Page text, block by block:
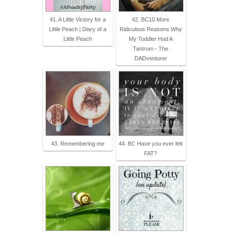
41. A Little Victory for a
Little Peach | Diary of a
Little Peach
42. BC10 More
Ridiculous Reasons Why
My Toddler Had A
Tantrum - The
DADventurer
43. Remembering me
44. BC Have you ever felt
FAT?